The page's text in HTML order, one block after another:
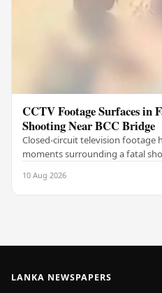
CCTV Footage Surfaces in
Shooting Near BCC Bridge
Closed-circuit television footage
moments surrounding a fatal
10 Aug 2026
LANKA NEWSPAPERS